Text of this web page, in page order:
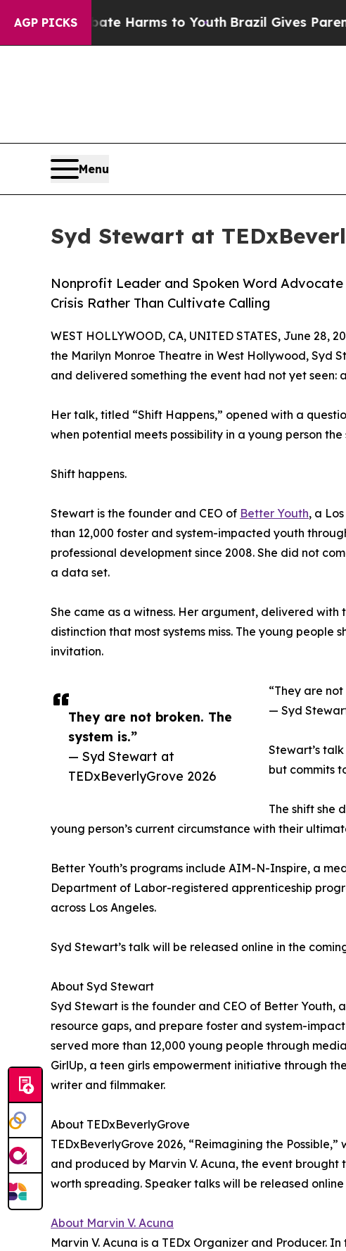
AGP PICKS
to Abate Harms to YouthBrazil Gives Parents
Menu
Syd Stewart at
Nonprofit Leader and Spoken Word Advocate
Crisis Rather Than Cultivate Calling
They are not broken. The
system is.”
— Syd Stewart at
TEDxBeverlyGrove 2026
WEST HOLLYWOOD, CA, UNITED STATES, June 28,
the Marilyn Monroe Theatre in West Hollywood, Syd
and delivered something the event had not yet seen:
Her talk, titled “Shift Happens,” opened with a
when potential meets possibility in a young person
Shift happens.
Stewart is the founder and CEO of Better Youth, a
than 12,000 foster and system-impacted youth
professional development since 2008. She did not
a data set.
She came as a witness. Her argument, delivered
distinction that most systems miss. The young
invitation.
“They are not
— Syd
Stewart’s
but commits
The shift she
young person’s current circumstance with their
Better Youth’s programs include AIM-N-Inspire, a
Department of Labor-registered apprenticeship
across Los Angeles.
Syd Stewart’s talk will be released online in the
About Syd Stewart
Syd Stewart is the founder and CEO of Better
resource gaps, and prepare foster and system-
served more than 12,000 young people through
GirlUp, a teen girls empowerment initiative through
writer and filmmaker.
About TEDxBeverlyGrove
TEDxBeverlyGrove 2026, “Reimagining the
and produced by Marvin V. Acuna, the event
worth spreading. Speaker talks will be released online
About Marvin V. Acuna
Marvin V. Acuna is a TEDx Organizer and Producer.